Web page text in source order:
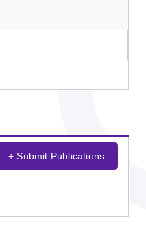
+ Submit Publications